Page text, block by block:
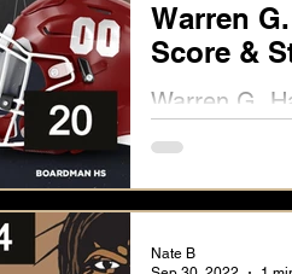
Warren
Score &
Warren G.
Score &
Nate B